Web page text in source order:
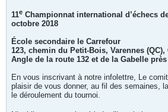
11e Championnat international d’échecs
octobre 2018
École secondaire le Carrefour
123, chemin du Petit-Bois, Varennes (QC),
Angle de la route 132 et de la Gabelle
En vous inscrivant à notre infolettre, Le
plaisir de vous donner, au fil des semaines,
le déroulement du tournoi.